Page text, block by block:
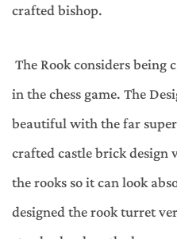
crafted bishop.
The Rook considers being
in the chess game. The
beautiful with the far
crafted castle brick design
the rooks so it can look
designed the rook turret